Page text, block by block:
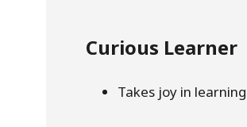
Curious Learner
Takes joy in